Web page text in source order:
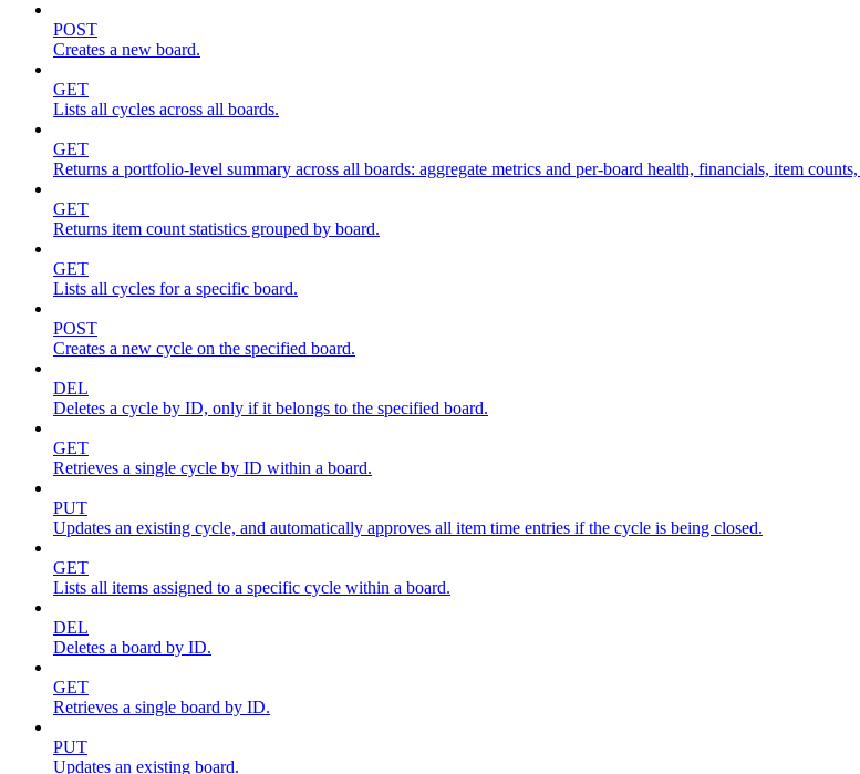
POST
Creates a new board.
GET
Lists all cycles across all boards.
GET
Returns a portfolio-level summary across all boards: aggregate metrics and per-board health, financials, item
GET
Returns item count statistics grouped by board.
GET
Lists all cycles for a specific board.
POST
Creates a new cycle on the specified board.
DEL
Deletes a cycle by ID, only if it belongs to the specified board.
GET
Retrieves a single cycle by ID within a board.
PUT
Updates an existing cycle, and automatically approves all item time entries if the cycle is being closed.
GET
Lists all items assigned to a specific cycle within a board.
DEL
Deletes a board by ID.
GET
Retrieves a single board by ID.
PUT
Updates an existing board.